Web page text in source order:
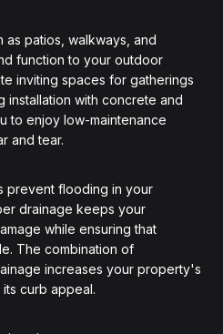
as patios, walkways, and
function to your outdoor
inviting spaces for gatherings
installation with concrete and
to enjoy low-maintenance
and tear.
prevent flooding in your
drainage keeps your
while ensuring that
The combination of
increases your property's
curb appeal.